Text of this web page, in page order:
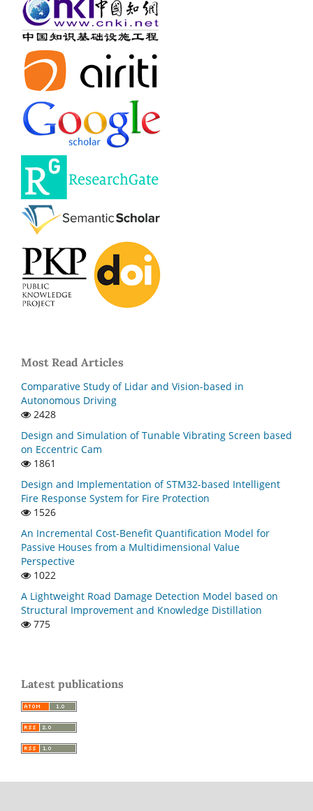
Most Read Articles
Comparative Study of Lidar and Vision-based in
Autonomous Driving
2428
Design and Simulation of Tunable Vibrating Screen based
on Eccentric Cam
1861
Design and Implementation of STM32-based Intelligent
Fire Response System for Fire Protection
1526
An Incremental Cost-Benefit Quantification Model for
Passive Houses from a Multidimensional Value
Perspective
1022
A Lightweight Road Damage Detection Model based on
Structural Improvement and Knowledge Distillation
775
Latest publications